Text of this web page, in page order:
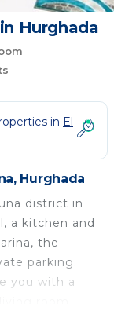
Hurghada
in El
Hurghada
district in
a kitchen and
the
parking.
you with a
the